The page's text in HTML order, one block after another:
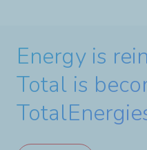
Energy is
Total is